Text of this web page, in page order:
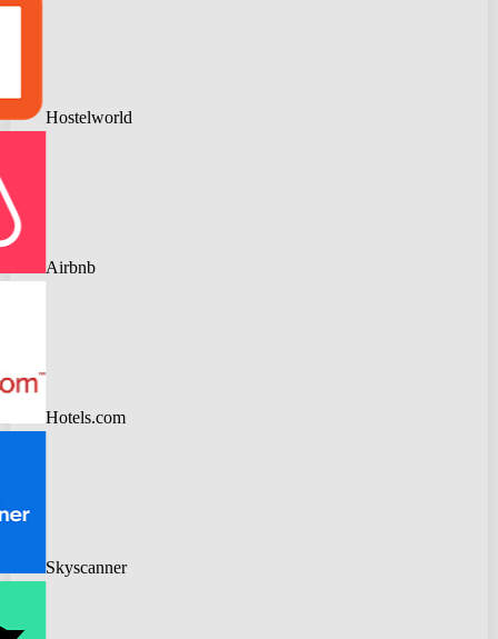
Hostelworld
Airbnb
Hotels.com
Skyscanner